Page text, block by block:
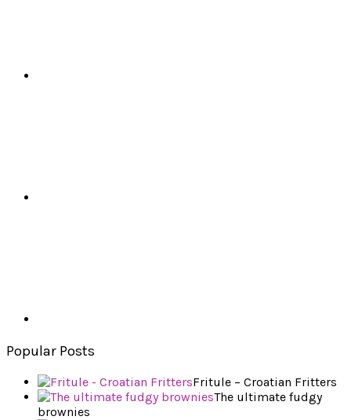
Popular Posts
Fritule – Croatian Fritters
The ultimate fudgy
brownies